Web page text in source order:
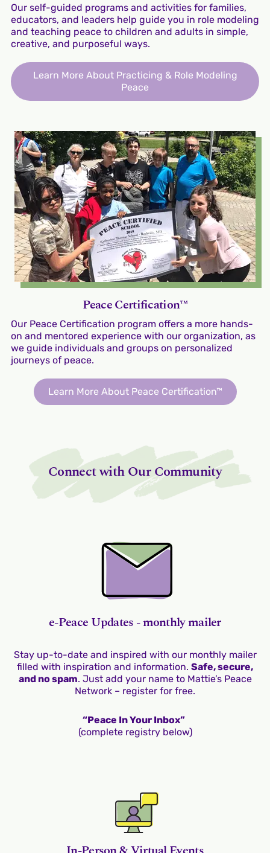
Our self-guided programs and activities for families,
educators, and leaders help guide you in role modeling
and teaching peace to children and adults in simple,
creative, and purposeful ways.
Learn More About Practicing & Role Modeling
Peace
Peace Certification™
Our Peace Certification program offers a more hands-
on and mentored experience with our organization, as
we guide individuals and groups on personalized
journeys of peace.
Learn More About Peace Certification™
Connect with Our Community
e-Peace Updates - monthly mailer
Stay up-to-date and inspired with our monthly mailer
filled with inspiration and information. Safe, secure,
and no spam. Just add your name to Mattie’s Peace
Network – register for free.
“Peace In Your Inbox”
(complete registry below)